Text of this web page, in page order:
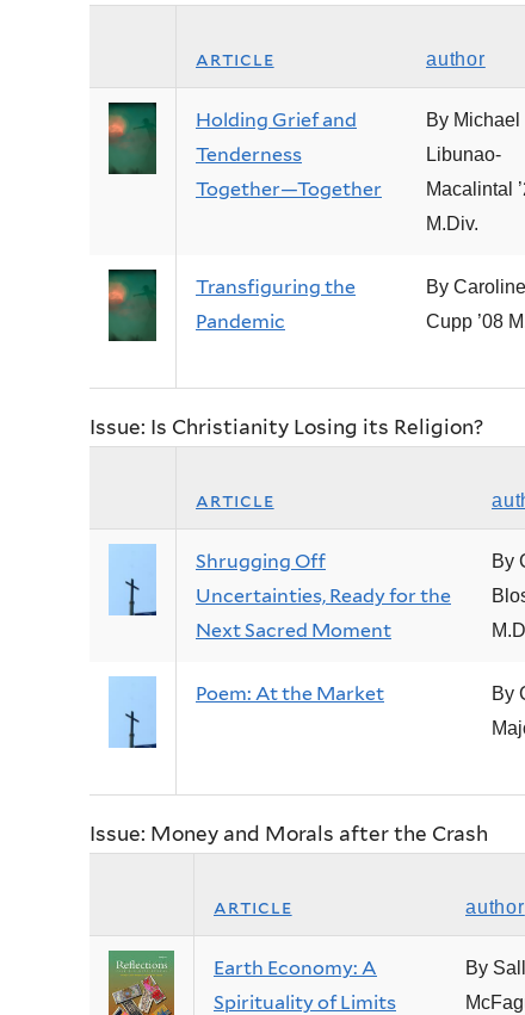
article author
Holding Grief and
Tenderness
Together—Together
By Michael
Libunao-
Macalintal
M.Div.
Transfiguring the
Pandemic
By Caroline
Cupp ’08
Issue: Is Christianity Losing its Religion?
article
Shrugging Off
Uncertainties, Ready for the
Next Sacred Moment
By
Poem: At the Market
By
Issue: Money and Morals after the Crash
article author
Earth Economy: A
Spirituality of Limits
By